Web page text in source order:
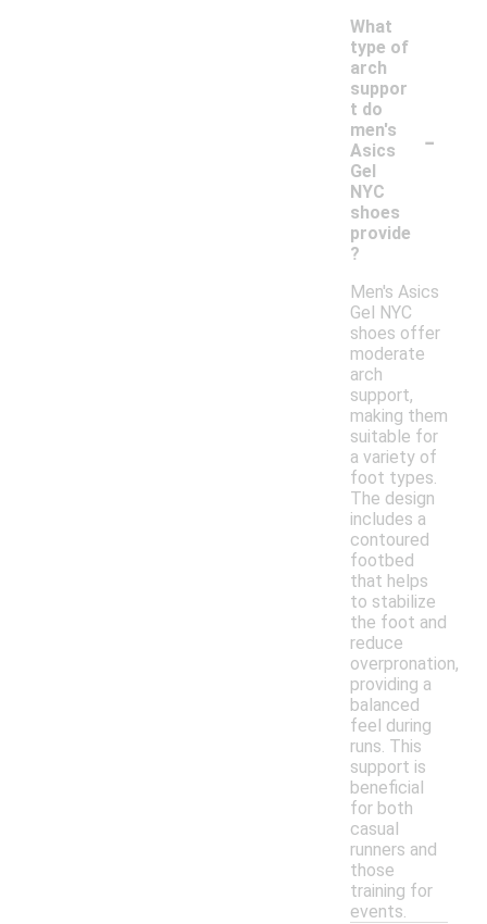
What
type of
arch
suppor
t do
men's
Asics
Gel
NYC
shoes
provide
?
-
Men's Asics
Gel NYC
shoes offer
moderate
arch
support,
making them
suitable for
a variety of
foot types.
The design
includes a
contoured
footbed
that helps
to stabilize
the foot and
reduce
overpronation,
providing a
balanced
feel during
runs. This
support is
beneficial
for both
casual
runners and
those
training for
events.